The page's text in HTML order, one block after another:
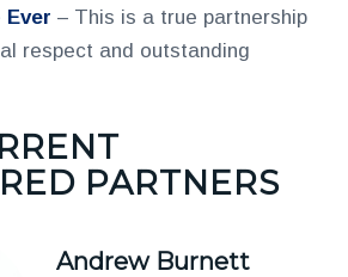
Ever – This is a true partnership
respect and outstanding
PARTNERS
Andrew Burnett